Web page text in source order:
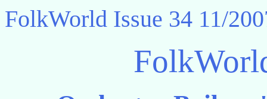
FolkWorld Issue 34 11/